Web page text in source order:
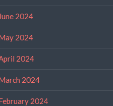
June 2024
2024
2024
2024
2024